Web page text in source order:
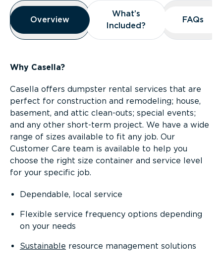
Overview
Overview
Overview
What’s
Included?
What’s
Included?
FAQs
FAQs
Why Casella?
Casella offers dumpster rental services that are
perfect for construction and remodeling; house,
basement, and attic clean-outs; special events;
and any other short-term project. We have a wide
range of sizes available to fit any job. Our
Customer Care team is available to help you
choose the right size container and service level
for your specific job.
Dependable, local service
Flexible service frequency options depending
on your needs
Sustainable resource management solutions